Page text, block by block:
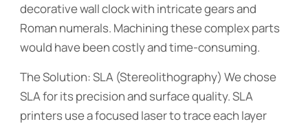
decorative wall clock with intricate gears and
Roman numerals. Machining these complex parts
would have been costly and time-consuming.
The Solution: SLA (Stereolithography) We chose
SLA for its precision and surface quality. SLA
printers use a focused laser to trace each layer